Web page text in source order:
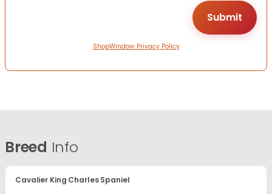
ShopWindow Privacy Policy
Breed Info
Cavalier King Charles Spaniel